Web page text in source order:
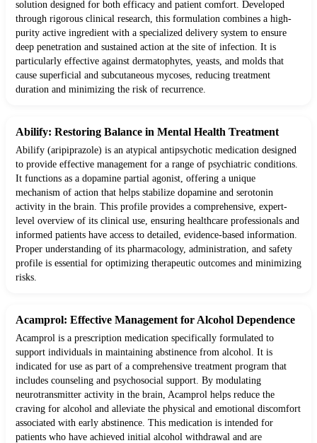
solution designed for both efficacy and patient comfort. Developed
through rigorous clinical research, this formulation combines a high-
purity active ingredient with a specialized delivery system to ensure
deep penetration and sustained action at the site of infection. It is
particularly effective against dermatophytes, yeasts, and molds that
cause superficial and subcutaneous mycoses, reducing treatment
duration and minimizing the risk of recurrence.
Abilify: Restoring Balance in Mental Health Treatment
Abilify (aripiprazole) is an atypical antipsychotic medication designed
to provide effective management for a range of psychiatric conditions.
It functions as a dopamine partial agonist, offering a unique
mechanism of action that helps stabilize dopamine and serotonin
activity in the brain. This profile provides a comprehensive, expert-
level overview of its clinical use, ensuring healthcare professionals and
informed patients have access to detailed, evidence-based information.
Proper understanding of its pharmacology, administration, and safety
profile is essential for optimizing therapeutic outcomes and minimizing
risks.
Acamprol: Effective Management for Alcohol Dependence
Acamprol is a prescription medication specifically formulated to
support individuals in maintaining abstinence from alcohol. It is
indicated for use as part of a comprehensive treatment program that
includes counseling and psychosocial support. By modulating
neurotransmitter activity in the brain, Acamprol helps reduce the
craving for alcohol and alleviate the physical and emotional discomfort
associated with early abstinence. This medication is intended for
patients who have achieved initial alcohol withdrawal and are